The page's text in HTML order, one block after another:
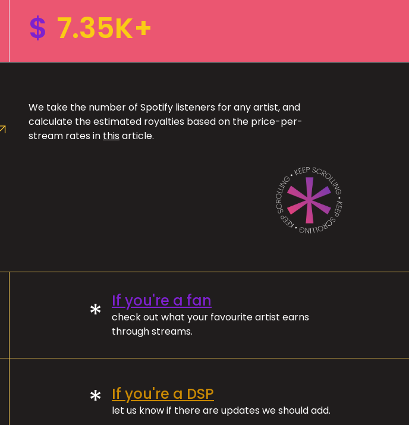
$ 7.35K+
We take the number of Spotify listeners for any artist, and
calculate the estimated royalties based on the price-per-
stream rates in this article.
* If you're a fan
check out what your favourite artist earns
through streams.
* If you're a DSP
let us know if there are updates we should add.